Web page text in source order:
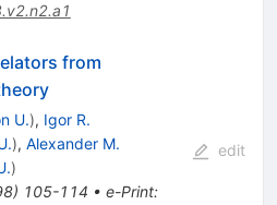
from
U.), Igor R.
), Alexander M.
)
) 105-114 • e-Print:
edit